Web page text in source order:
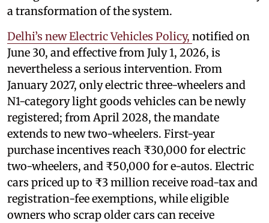
a transformation of the system.
Delhi’s new Electric Vehicles Policy, notified on
June 30, and effective from July 1, 2026, is
nevertheless a serious intervention. From
January 2027, only electric three-wheelers and
N1-category light goods vehicles can be newly
registered; from April 2028, the mandate
extends to new two-wheelers. First-year
purchase incentives reach ₹30,000 for electric
two-wheelers, and ₹50,000 for e-autos. Electric
cars priced up to ₹3 million receive road-tax and
registration-fee exemptions, while eligible
owners who scrap older cars can receive